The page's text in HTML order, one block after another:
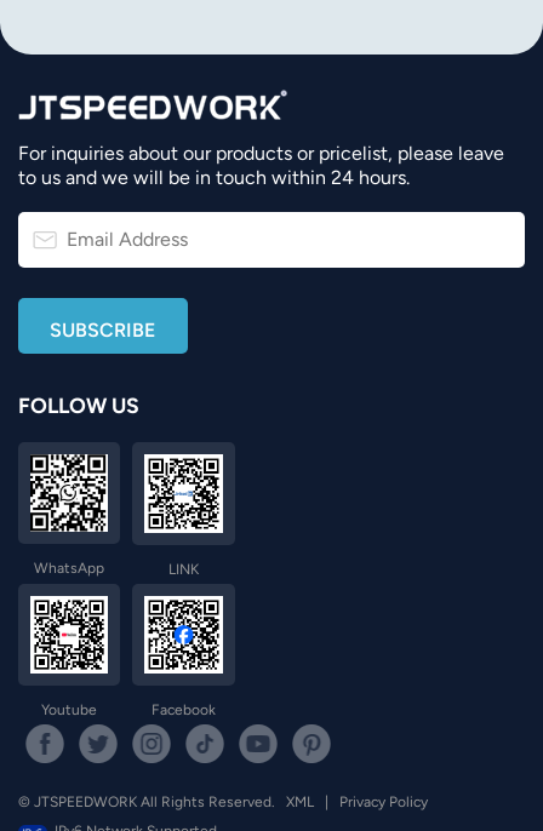
For inquiries about our products or pricelist, please leave
to us and we will be in touch within 24 hours.
FOLLOW US
WhatsApp LINK
Youtube Facebook
© JTSPEEDWORK All Rights Reserved. XML
Privacy Policy